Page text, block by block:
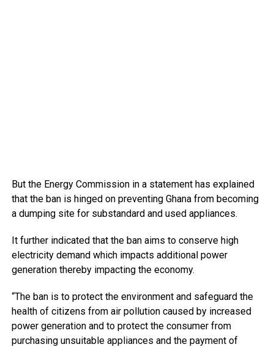
But the Energy Commission in a statement has explained
that the ban is hinged on preventing Ghana from becoming
a dumping site for substandard and used appliances.
It further indicated that the ban aims to conserve high
electricity demand which impacts additional power
generation thereby impacting the economy.
“The ban is to protect the environment and safeguard the
health of citizens from air pollution caused by increased
power generation and to protect the consumer from
purchasing unsuitable appliances and the payment of